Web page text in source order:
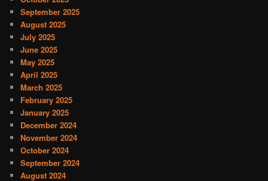
September 2025
August 2025
July 2025
June 2025
May 2025
April 2025
March 2025
February 2025
January 2025
December 2024
November 2024
October 2024
September 2024
August 2024